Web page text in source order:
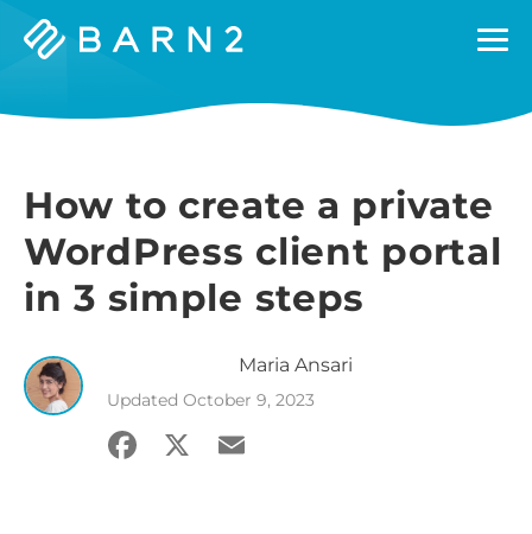
Barn2
How to create a private
WordPress client portal
in 3 simple steps
Maria Ansari
Updated October 9, 2023
Facebook
X Email